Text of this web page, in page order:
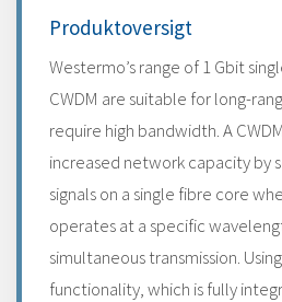
Produktoversigt
Westermo’s range of 1 Gbit
CWDM are suitable for long-
require high bandwidth. A
increased network capacity by
signals on a single fibre core
operates at a specific
simultaneous transmission.
functionality, which is fully